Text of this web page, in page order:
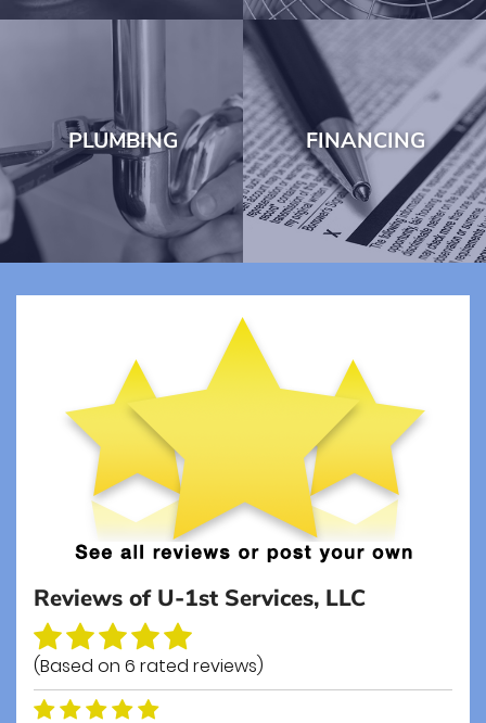
PLUMBING FINANCING
Reviews of U-1st Services, LLC
(Based on 6 rated reviews)